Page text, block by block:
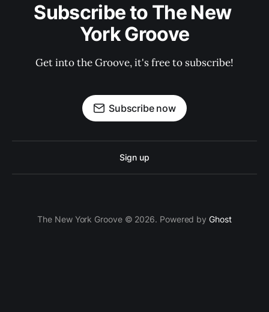
Subscribe to The New
York Groove
Get into the Groove, it's free to subscribe!
Subscribe now
Sign up
The New York Groove © 2026. Powered byGhost